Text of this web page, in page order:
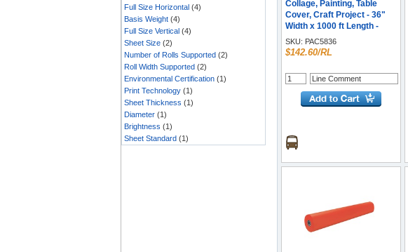
Full Size Horizontal (4)
Basis Weight (4)
Full Size Vertical (4)
Sheet Size (2)
Number of Rolls Supported (2)
Roll Width Supported (2)
Environmental Certification (1)
Print Technology (1)
Sheet Thickness (1)
Diameter (1)
Brightness (1)
Sheet Standard (1)
Collage, Painting, Table
Cover, Craft Project - 36"
Width x 1000 ft Length -
Natural - Kraft - 1 Roll
SKU: PAC5836
$142.60/RL